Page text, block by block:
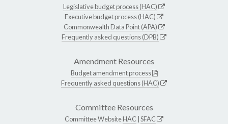
Legislative budget process (HAC)
Executive budget process (HAC)
Commonwealth Data Point (APA)
Frequently asked questions (DPB)
Amendment Resources
Budget amendment process
Frequently asked questions (HAC)
Committee Resources
Committee WebsiteHAC SFAC